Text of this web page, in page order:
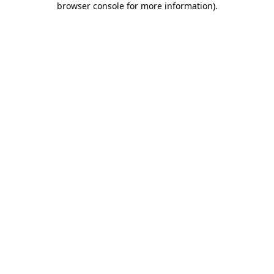
browser console for more information).